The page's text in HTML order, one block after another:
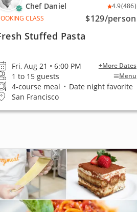
Chef Daniel 4.9(486)
CLASS
$129/person
Stuffed Pasta
Fri, Aug 21 • 6:00 PM +More Dates
1 to 15 guests Menu
4-course meal • Date night favorite
San Francisco